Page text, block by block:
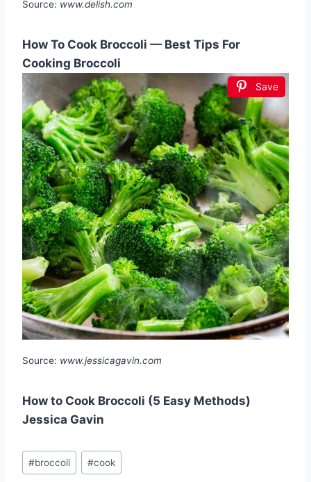
Source: www.delish.com
How To Cook Broccoli — Best Tips For
Cooking Broccoli
Save
Source: www.jessicagavin.com
How to Cook Broccoli (5 Easy Methods)
Jessica Gavin
Post
Tags:
#broccoli #cook